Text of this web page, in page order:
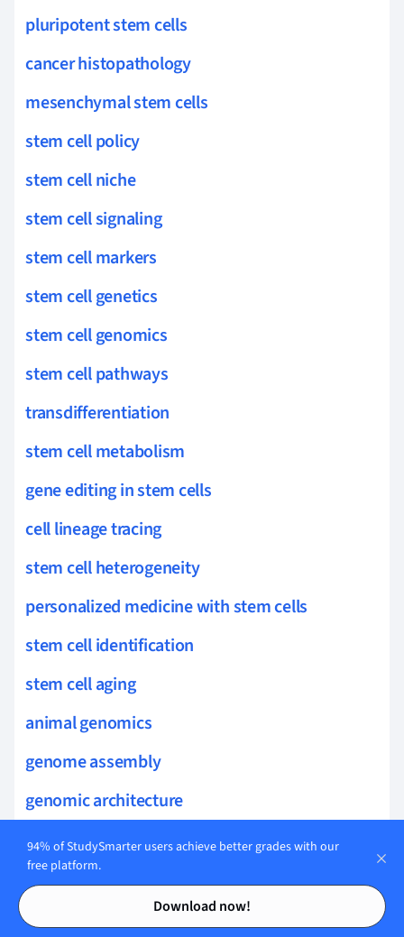
Contents
Contents
pluripotent stem cells
cancer histopathology
mesenchymal stem cells
stem cell policy
stem cell niche
stem cell signaling
stem cell markers
stem cell genetics
stem cell genomics
stem cell pathways
transdifferentiation
stem cell metabolism
gene editing in stem cells
cell lineage tracing
stem cell heterogeneity
personalized medicine with stem cells
stem cell identification
stem cell aging
animal genomics
genome assembly
genomic architecture
functional genome annotation
integrative genomics
allergy mechanisms
94% of StudySmarter users achieve better grades with our
free platform.
Download now!